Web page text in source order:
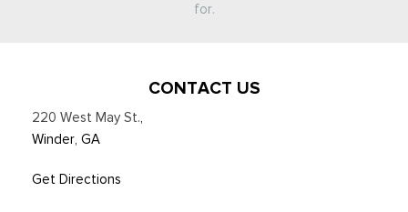
for.
CONTACT US
220 West May St.,
Winder, GA
Get Directions